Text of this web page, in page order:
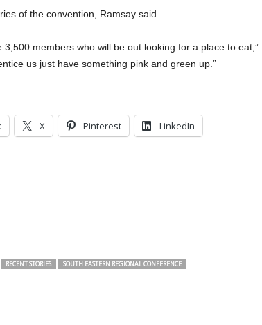
of the convention, Ramsay said.
members who will be out looking for a place to eat,”
us just have something pink and green up.”
X Pinterest LinkedIn
RECENT STORIES SOUTH EASTERN REGIONAL CONFERENCE